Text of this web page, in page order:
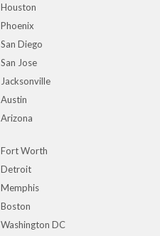
Houston
Phoenix
San Diego
San Jose
Jacksonville
Austin
Arizona
Fort Worth
Detroit
Memphis
Boston
Washington DC